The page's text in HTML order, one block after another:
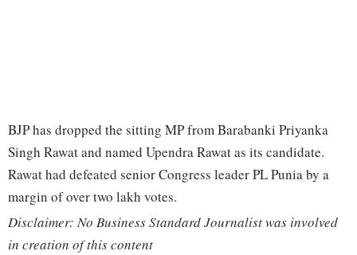
BJP has dropped the sitting MP from Barabanki Priyanka
Singh Rawat and named Upendra Rawat as its candidate.
Rawat had defeated senior Congress leader PL Punia by a
margin of over two lakh votes.
Disclaimer: No Business Standard Journalist was involved
in creation of this content